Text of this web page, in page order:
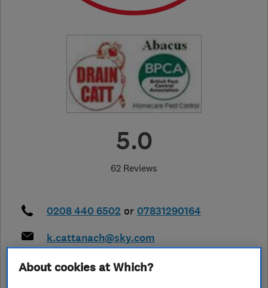
5.0
62 Reviews
0208 440 6502 or 07831290164
k.cattanach@sky.com
About cookies at Which?